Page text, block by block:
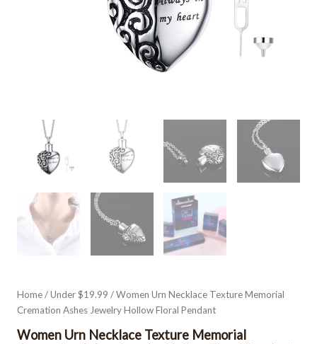
Home/Under $19.99 / Women Urn Necklace Texture Memorial
Cremation Ashes Jewelry Hollow Floral Pendant
Women Urn Necklace Texture Memorial